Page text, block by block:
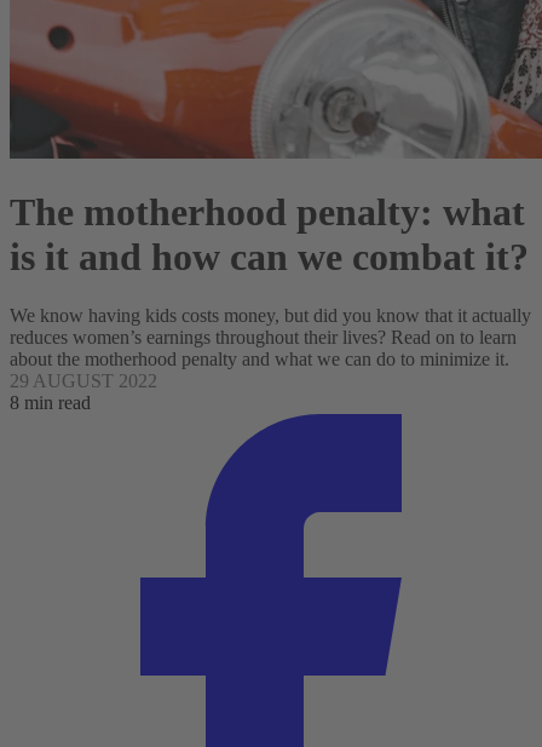
The motherhood penalty: what
is it and how can we combat it?
We know having kids costs money, but did you know that it actually
reduces women’s earnings throughout their lives? Read on to learn
about the motherhood penalty and what we can do to minimize it.
29 AUGUST 2022
8 min read